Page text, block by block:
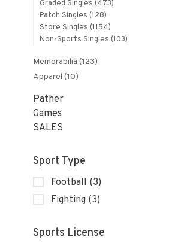
Graded Singles (473)
Patch Singles (128)
Store Singles (1154)
Non-Sports Singles (103)
Memorabilia (123)
Apparel (10)
Pather
Games
SALES
Sport Type
Football (3)
Fighting (3)
Sports License